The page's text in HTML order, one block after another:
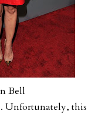
Bell
this